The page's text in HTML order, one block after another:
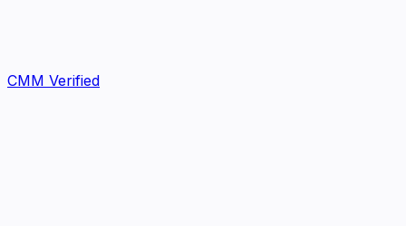
CMM Verified